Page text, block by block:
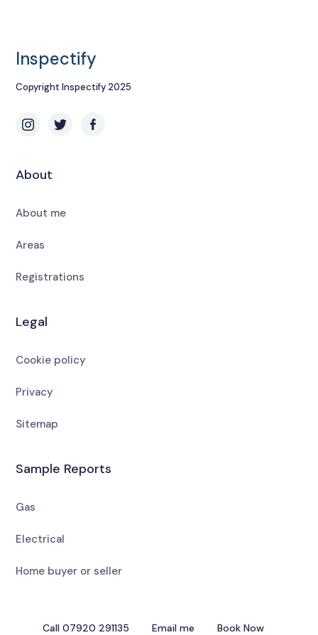
Inspectify
Copyright Inspectify 2025
About
About me
Areas
Registrations
Legal
Cookie policy
Privacy
Sitemap
Sample Reports
Gas
Electrical
Home buyer or seller
Call 07920 291135 Email me Book Now